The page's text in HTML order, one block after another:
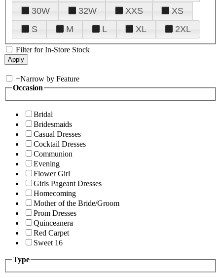
30W
32W XXS
XS
S
M L XL 2XL
Filter for In-Store Stock
+Narrow by Feature
Occasion
Bridal
Bridesmaids
Casual Dresses
Cocktail Dresses
Communion
Evening
Flower Girl
Girls Pageant Dresses
Homecoming
Mother of the Bride/Groom
Prom Dresses
Quinceanera
Red Carpet
Sweet 16
Type